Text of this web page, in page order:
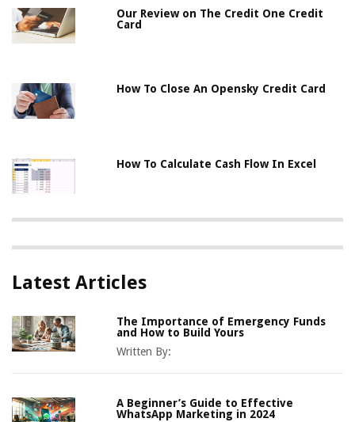
Our Review on The Credit One Credit
Card
How To Close An Opensky Credit Card
How To Calculate Cash Flow In Excel
Latest Articles
The Importance of Emergency Funds
and How to Build Yours
Written By:
A Beginner’s Guide to Effective
WhatsApp Marketing in 2024